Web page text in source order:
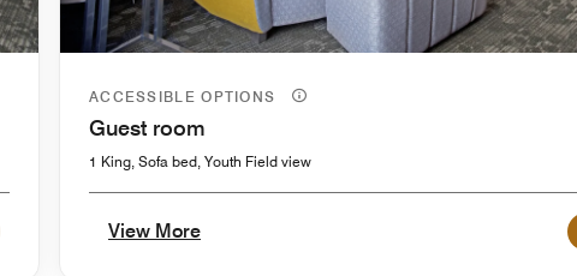
ACCESSIBLE OPTIONS
Guest room
1 King, Sofa bed, Youth Field view
View More